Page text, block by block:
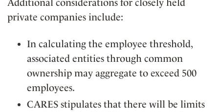
private companies include:
In calculating the employee threshold,
associated entities through common
ownership may aggregate to exceed 500
employees.
CARES stipulates that there will be limits